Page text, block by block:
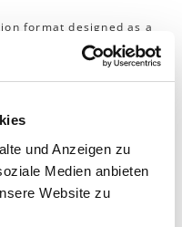
und Anzeigen zu
Medien anbieten
Website zu
format designed as a
a dinner table landscape,
exhibition-free
The evening closes
Klaus Schafler